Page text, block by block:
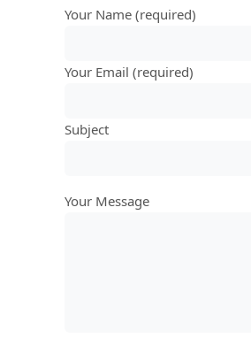
Your Name (required)
Your Email (required)
Subject
Your Message